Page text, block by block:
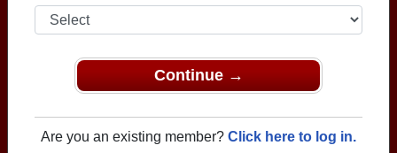
Continue →
Are you an existing member? Click here to log in.
Bluefield High School
Class of 1959
→ Join 1783 Alumni from Bluefield High School that
have already claimed their alumni profiles.
→ There are 78 classes, starting with the class of
1923 all the way up to class of 2023.